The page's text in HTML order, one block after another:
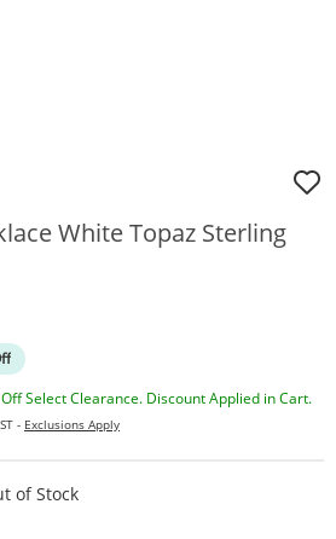
White Topaz Sterling
Select Clearance. Discount Applied in Cart.
- Exclusions Apply
of Stock